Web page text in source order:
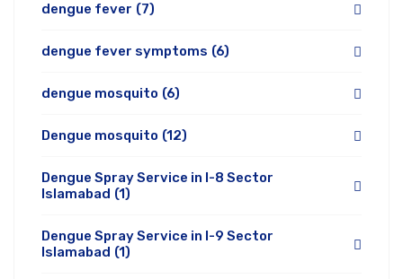
dengue fever (7)
dengue fever symptoms (6)
dengue mosquito (6)
Dengue mosquito (12)
Dengue Spray Service in I-8 Sector
Islamabad (1)
Dengue Spray Service in I-9 Sector
Islamabad (1)